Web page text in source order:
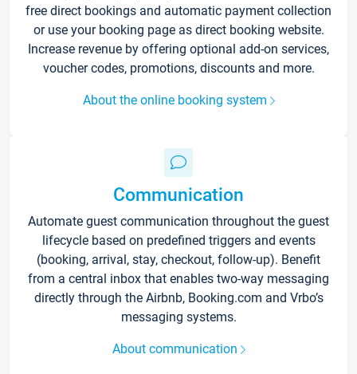
free direct bookings and automatic payment collection
or use your booking page as direct booking website.
Increase revenue by offering optional add-on services,
voucher codes, promotions, discounts and more.
About the online booking system
Communication
Automate guest communication throughout the guest
lifecycle based on predefined triggers and events
(booking, arrival, stay, checkout, follow-up). Benefit
from a central inbox that enables two-way messaging
directly through the Airbnb, Booking.com and Vrbo’s
messaging systems.
About communication